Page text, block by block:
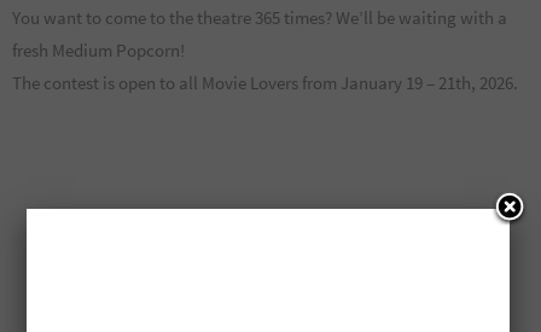
You want to come to the theatre 365 times? We’ll be waiting with a
fresh Medium Popcorn!
The contest is open to all Movie Lovers from January 19 – 21th, 2026.